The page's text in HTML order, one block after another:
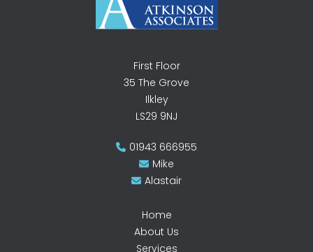
First Floor
35 The Grove
Ilkley
LS29 9NJ
01943 666955
Mike
Alastair
Home
About Us
Services